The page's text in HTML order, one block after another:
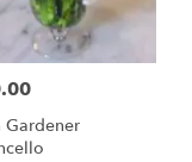
Gardener